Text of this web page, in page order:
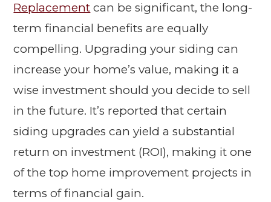
Replacement can be significant, the long-
term financial benefits are equally
compelling. Upgrading your siding can
increase your home’s value, making it a
wise investment should you decide to sell
in the future. It’s reported that certain
siding upgrades can yield a substantial
return on investment (ROI), making it one
of the top home improvement projects in
terms of financial gain.